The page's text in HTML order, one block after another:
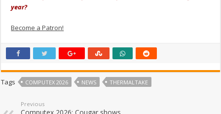
year?
Become a Patron!
Tags COMPUTEX 2026 NEWS THERMALTAKE
Previous